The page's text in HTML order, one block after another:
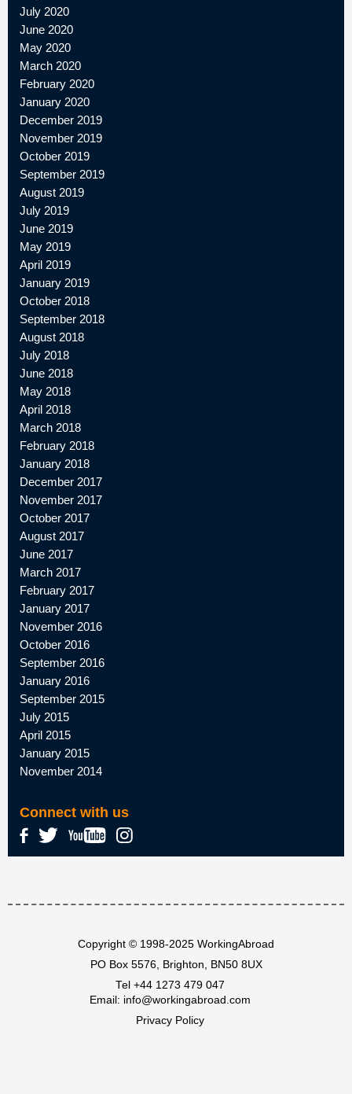
July 2020
June 2020
May 2020
March 2020
February 2020
January 2020
December 2019
November 2019
October 2019
September 2019
August 2019
July 2019
June 2019
May 2019
April 2019
January 2019
October 2018
September 2018
August 2018
July 2018
June 2018
May 2018
April 2018
March 2018
February 2018
January 2018
December 2017
November 2017
October 2017
August 2017
June 2017
March 2017
February 2017
January 2017
November 2016
October 2016
September 2016
January 2016
September 2015
July 2015
April 2015
January 2015
November 2014
Connect with us
Copyright © 1998-2025 WorkingAbroad
PO Box 5576, Brighton, BN50 8UX
Tel +44 1273 479 047
Email: info@workingabroad.com
Privacy Policy